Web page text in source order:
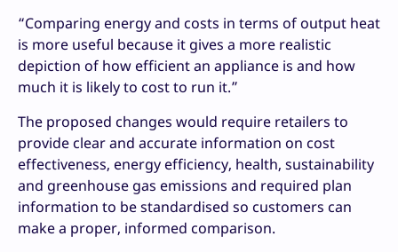
“Comparing energy and costs in terms of output heat
is more useful because it gives a more realistic
depiction of how efficient an appliance is and how
much it is likely to cost to run it.”
The proposed changes would require retailers to
provide clear and accurate information on cost
effectiveness, energy efficiency, health, sustainability
and greenhouse gas emissions and required plan
information to be standardised so customers can
make a proper, informed comparison.